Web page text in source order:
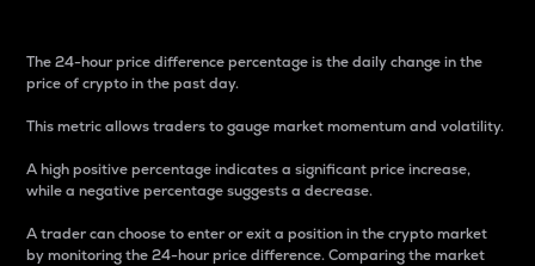
The 24-hour price difference percentage is the daily change in the
price of crypto in the past day.
This metric allows traders to gauge market momentum and volatility.
A high positive percentage indicates a significant price increase,
while a negative percentage suggests a decrease.
A trader can choose to enter or exit a position in the crypto market
by monitoring the 24-hour price difference. Comparing the market